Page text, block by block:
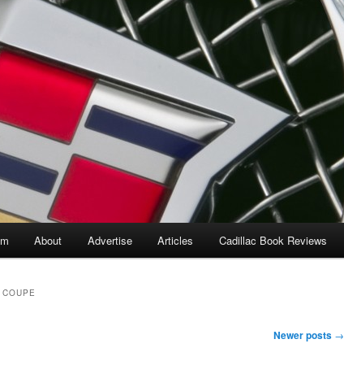
About Advertise Articles Cadillac Book Reviews
Newer posts →